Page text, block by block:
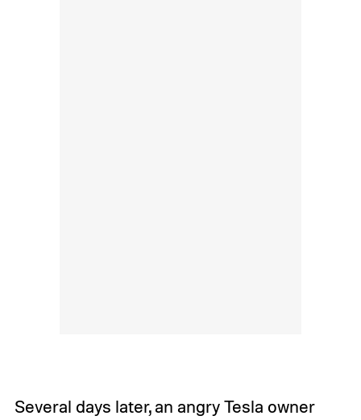
Several days later, an angry Tesla owner